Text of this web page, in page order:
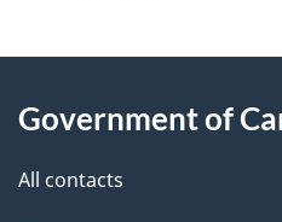
e
tb
c
this
site
Government of
All contacts